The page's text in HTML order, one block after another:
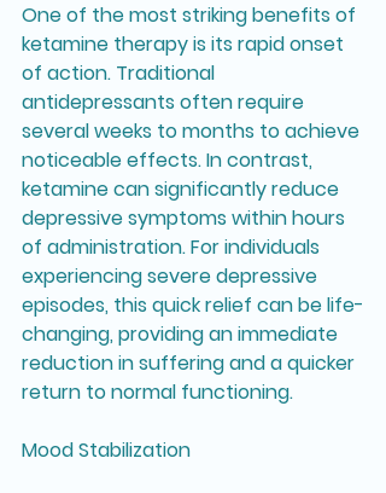
One of the most striking benefits of
ketamine therapy is its rapid onset
of action. Traditional
antidepressants often require
several weeks to months to achieve
noticeable effects. In contrast,
ketamine can significantly reduce
depressive symptoms within hours
of administration. For individuals
experiencing severe depressive
episodes, this quick relief can be life-
changing, providing an immediate
reduction in suffering and a quicker
return to normal functioning.
Mood Stabilization